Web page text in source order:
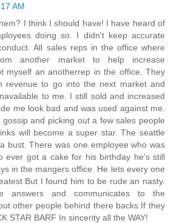
AM
I think I should have! I have heard of
doing so. I didn't keep accurate
All sales reps in the office where
another market to help increase
myself an anotherrep in the office. They
revenue to go into the next market and
to me. I still sold and increased
me look bad and was used against me.
and picking out a few sales people
will become a super star. The seattle
bust. There was one employee who was
ever got a cake for his birthday he's still
in the mangers office. He lets every one
But I found him to be rude an nasty.
answers and communicates to the
other people behind there backs.If they
STAR BARF In sincerity all the WAY!